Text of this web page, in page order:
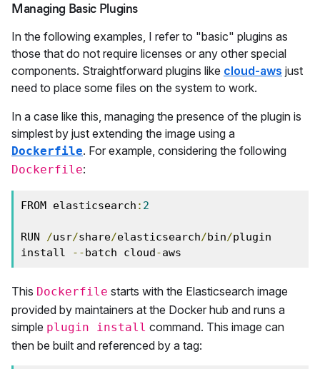
Managing Basic Plugins
In the following examples, I refer to "basic" plugins as
those that do not require licenses or any other special
components. Straightforward plugins like cloud-aws just
need to place some files on the system to work.
In a case like this, managing the presence of the plugin is
simplest by just extending the image using a
Dockerfile. For example, considering the following
Dockerfile:
FROM elasticsearch : 2
RUN /usr/share/elasticsearch/bin/plugin
install
--batch cloud-aws
This Dockerfile starts with the Elasticsearch image
provided by maintainers at the Docker hub and runs a
simple plugin install command. This image can
then be built and referenced by a tag: